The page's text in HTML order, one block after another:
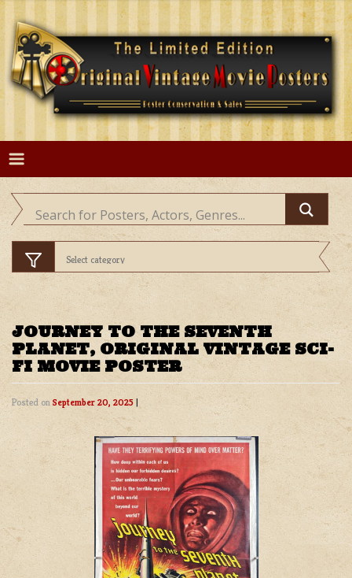
Skip
content
JOURNEY TO THE SEVENTH
PLANET, ORIGINAL VINTAGE SCI-
FI MOVIE POSTER
Posted on September 20, 2025 |